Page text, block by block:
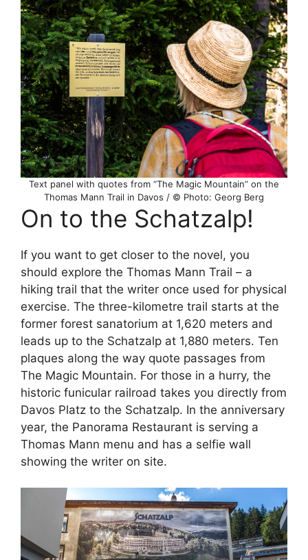
Text panel with quotes from “The Magic Mountain” on the
Thomas Mann Trail in Davos / © Photo: Georg Berg
On to the Schatzalp!
If you want to get closer to the novel, you
should explore the Thomas Mann Trail – a
hiking trail that the writer once used for physical
exercise. The three-kilometre trail starts at the
former forest sanatorium at 1,620 meters and
leads up to the Schatzalp at 1,880 meters. Ten
plaques along the way quote passages from
The Magic Mountain. For those in a hurry, the
historic funicular railroad takes you directly from
Davos Platz to the Schatzalp. In the anniversary
year, the Panorama Restaurant is serving a
Thomas Mann menu and has a selfie wall
showing the writer on site.